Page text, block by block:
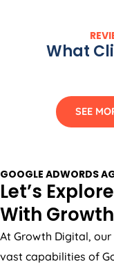
What
SEE
GOOGLE ADWORDS
Let’s
With
At Growth Digital,
vast capabilities of